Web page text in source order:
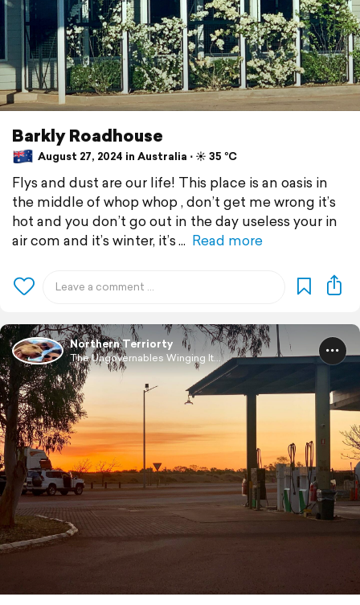
Barkly Roadhouse
August 27, 2024 in Australia ⋅ ☀️ 35 °C
Flys and dust are our life! This place is an oasis in
the middle of whop whop , don’t get me wrong it’s
hot and you don’t go out in the day useless your in
air com and it’s winter, it’s
Read more
Northern Terriorty
The Ungovernables Winging It...